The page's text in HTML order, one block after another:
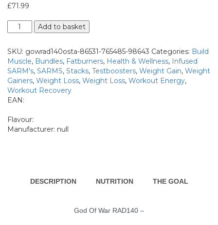
£71.99
GOD
OF
RAD140
+
OSTARINE
2866
quantity
Add to basket
SKU: gowrad140osta-86531-765485-98643 Categories: Build
Muscle, Bundles, Fatburners, Health & Wellness, Infused
SARM's, SARMS, Stacks, Testboosters, Weight Gain, Weight
Gainers, Weight Loss, Weight Loss, Workout Energy,
Workout Recovery
EAN:
Flavour:
Manufacturer: null
DESCRIPTION NUTRITION THE GOAL
God Of War RAD140 –